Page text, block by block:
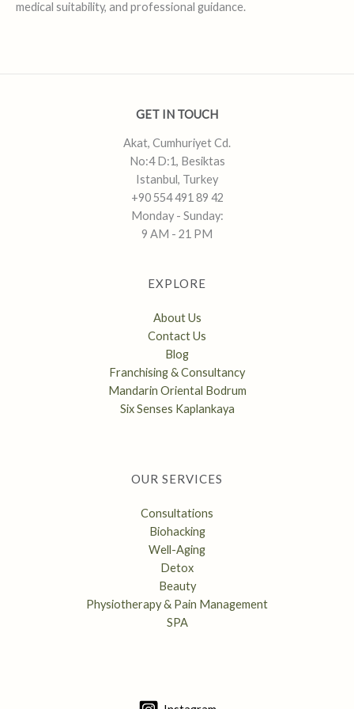
medical suitability, and professional guidance.
GET IN TOUCH
Akat, Cumhuriyet Cd.
No:4 D:1, Besiktas
Istanbul, Turkey
+90 554 491 89 42
Monday - Sunday:
9 AM - 21 PM
EXPLORE
About Us
Contact Us
Blog
Franchising & Consultancy
Mandarin Oriental Bodrum
Six Senses Kaplankaya
OUR SERVICES
Consultations
Biohacking
Well-Aging
Detox
Beauty
Physiotherapy & Pain Management
SPA